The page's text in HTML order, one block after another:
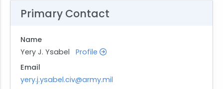
Primary Contact
Name
Yery J. Ysabel Profile
Email
yery.j.ysabel.civ@army.mil